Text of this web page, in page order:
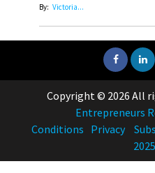
By: Victoria...
Copyright © 2026 All
Entrepreneurs
Conditions Privacy